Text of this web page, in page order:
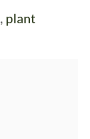
, plant